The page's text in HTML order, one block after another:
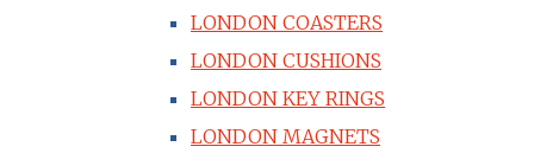
LONDON COASTERS
LONDON CUSHIONS
LONDON KEY RINGS
LONDON MAGNETS